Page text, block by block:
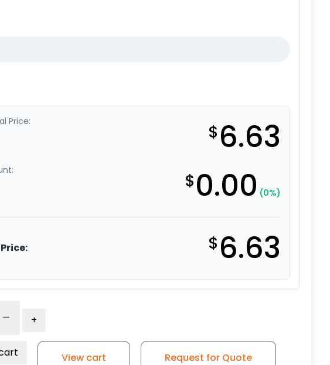
Price: $6.63
$0.00 (0%)
$6.63
- +
View cart Request for Quote